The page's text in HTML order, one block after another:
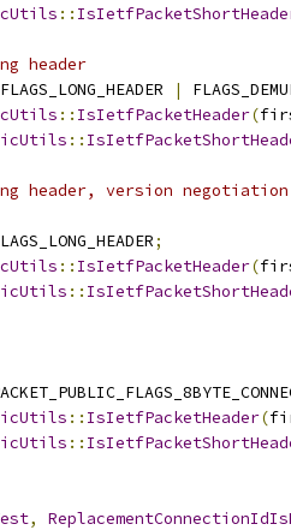
::
header
FLAGS_LONG_HEADER |
:: IsIetfPacketHeader(
::
header, version
;
:: IsIetfPacketHeader(
::
:: IsIetfPacketHeader(
::
,